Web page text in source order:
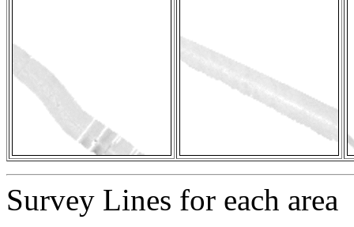
Survey Lines for each area